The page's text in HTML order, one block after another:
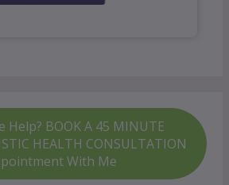
Help? BOOK A 45 MINUTE
HEALTH CONSULTATION
With Me